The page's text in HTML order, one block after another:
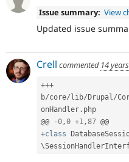
Issue summary: View
Updated issue
Crell commented 14
+++
b/core/lib/Drupal /
onHandler . php
@@
-0 ,0 +1 ,87
+class
\